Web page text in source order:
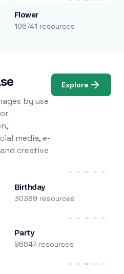
Flower
106741 resources
by use
media, e-
creative
Explore
Birthday
30389 resources
Party
96847 resources